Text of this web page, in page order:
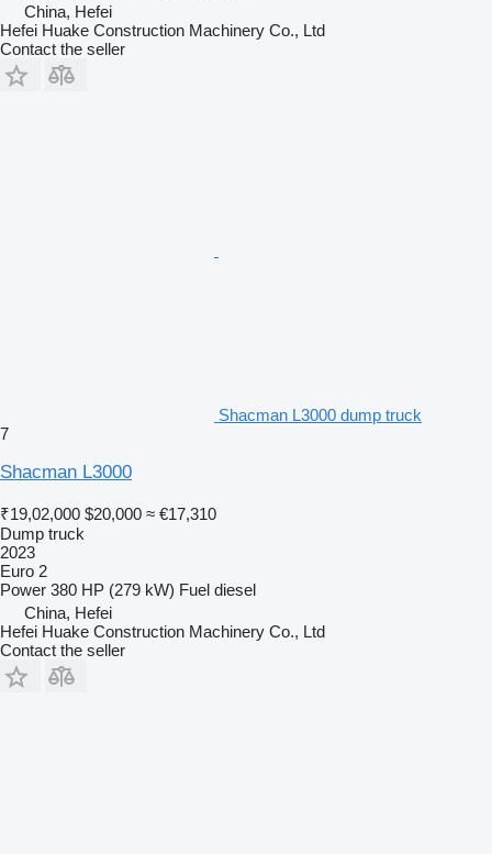
China, Hefei
Hefei Huake Construction Machinery Co., Ltd
Contact the seller
Shacman L3000 dump truck
7
Shacman L3000
₹19,02,000 $20,000 ≈ €17,310
Dump truck
2023
Euro 2
Power 380 HP (279 kW) Fuel diesel
China, Hefei
Hefei Huake Construction Machinery Co., Ltd
Contact the seller